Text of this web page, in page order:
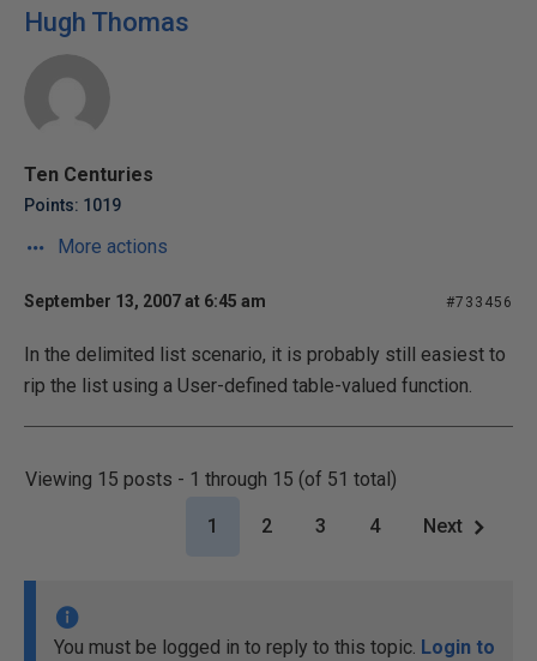
Hugh Thomas
Ten Centuries
Points: 1019
More actions
September 13, 2007 at 6:45 am #733456
In the delimited list scenario, it is probably still easiest to
rip the list using a User-defined table-valued function.
Viewing 15 posts - 1 through 15 (of 51 total)
1 2 3 4 Next
You must be logged in to reply to this topic. Login to